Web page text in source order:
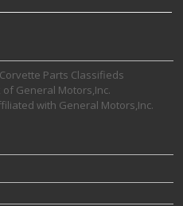
Parts Classifieds
General Motors,Inc.
with General Motors,Inc.